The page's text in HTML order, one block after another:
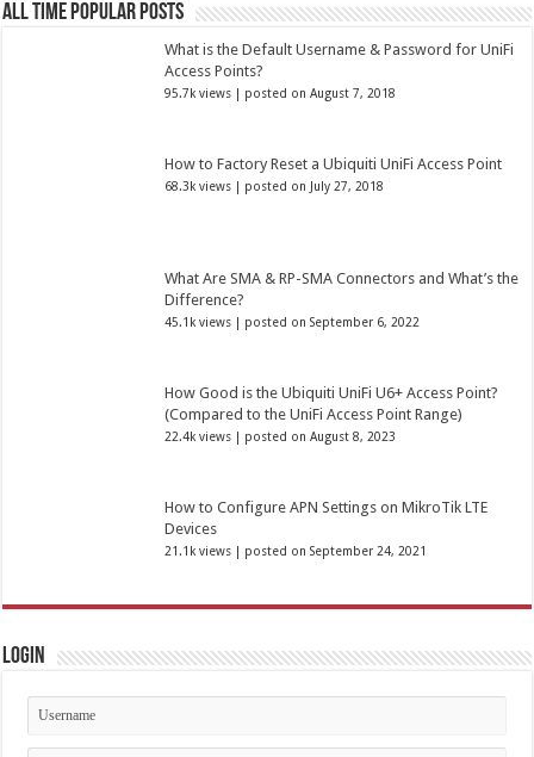
All Time Popular Posts
What is the Default Username & Password for UniFi
Access Points?
95.7k views | posted on August 7, 2018
How to Factory Reset a Ubiquiti UniFi Access Point
68.3k views | posted on July 27, 2018
What Are SMA & RP-SMA Connectors and What’s the
Difference?
45.1k views | posted on September 6, 2022
How Good is the Ubiquiti UniFi U6+ Access Point?
(Compared to the UniFi Access Point Range)
22.4k views | posted on August 8, 2023
How to Configure APN Settings on MikroTik LTE
Devices
21.1k views | posted on September 24, 2021
Login